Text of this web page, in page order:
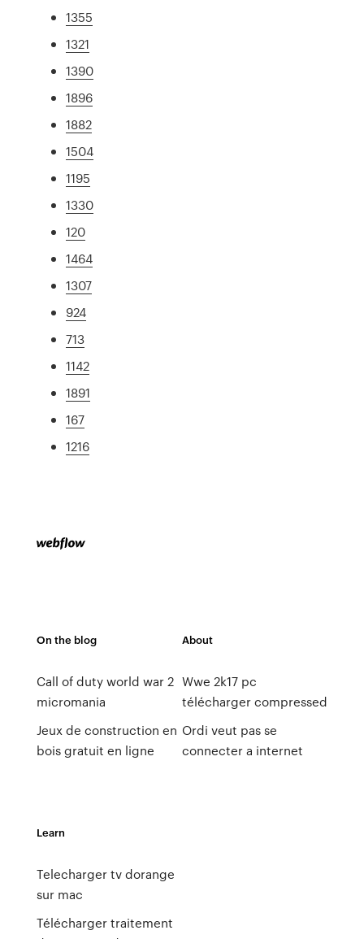
1355
1321
1390
1896
1882
1504
1195
1330
120
1464
1307
924
713
1142
1891
167
1216
On the blog
Call of duty world war 2
micromania
Jeux de construction en
bois gratuit en ligne
About
Wwe 2k17 pc
télécharger compressed
Ordi veut pas se
connecter a internet
Learn
Telecharger tv dorange
sur mac
Télécharger traitement